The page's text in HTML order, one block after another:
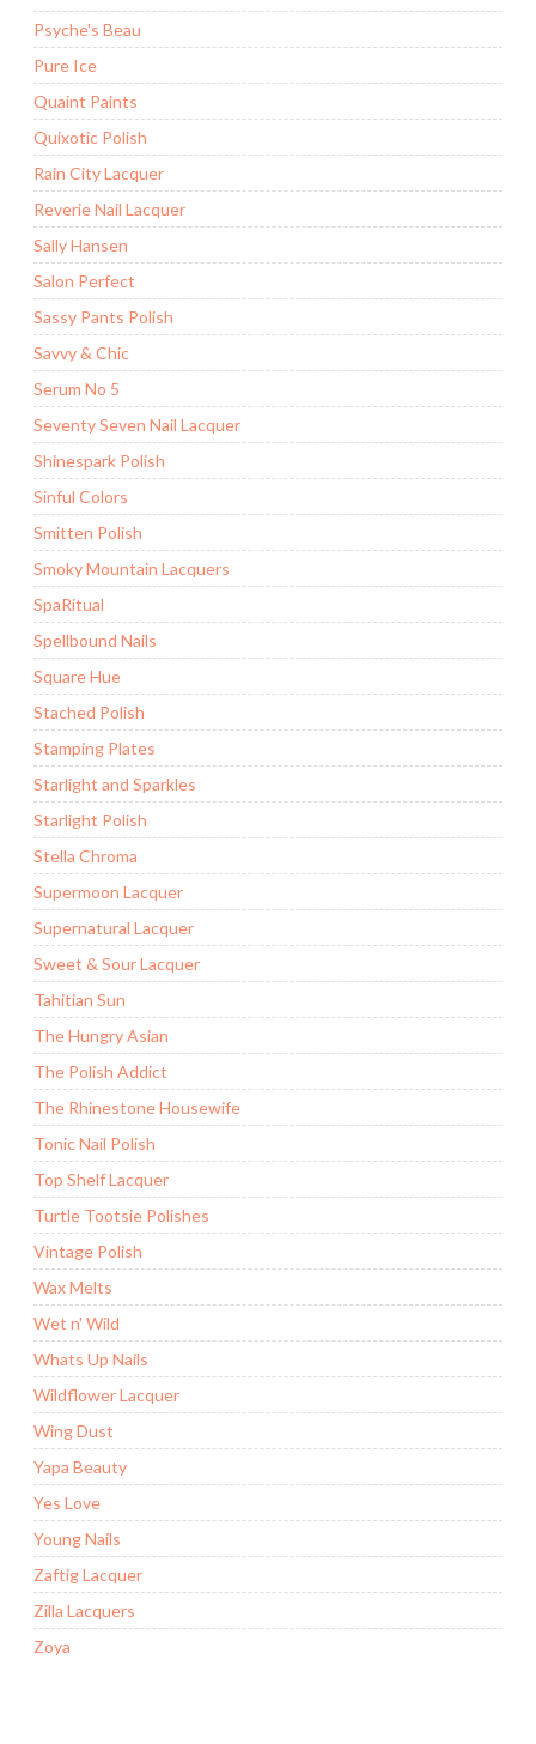
Psyche's Beau
Pure Ice
Quaint Paints
Quixotic Polish
Rain City Lacquer
Reverie Nail Lacquer
Sally Hansen
Salon Perfect
Sassy Pants Polish
Savvy & Chic
Serum No 5
Seventy Seven Nail Lacquer
Shinespark Polish
Sinful Colors
Smitten Polish
Smoky Mountain Lacquers
SpaRitual
Spellbound Nails
Square Hue
Stached Polish
Stamping Plates
Starlight and Sparkles
Starlight Polish
Stella Chroma
Supermoon Lacquer
Supernatural Lacquer
Sweet & Sour Lacquer
Tahitian Sun
The Hungry Asian
The Polish Addict
The Rhinestone Housewife
Tonic Nail Polish
Top Shelf Lacquer
Turtle Tootsie Polishes
Vintage Polish
Wax Melts
Wet n' Wild
Whats Up Nails
Wildflower Lacquer
Wing Dust
Yapa Beauty
Yes Love
Young Nails
Zaftig Lacquer
Zilla Lacquers
Zoya